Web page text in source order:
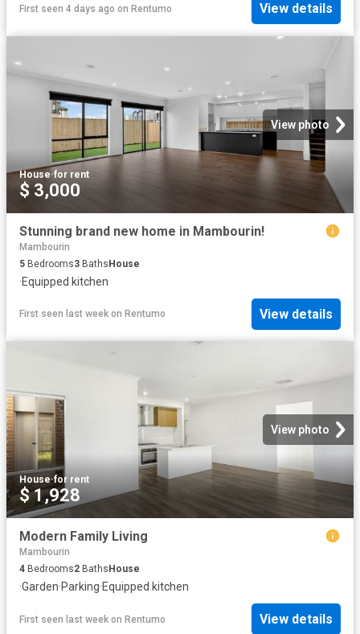
First seen 4 days ago on Rentumo View details
View photo
House·for rent
$ 3,000
Stunning brand new home in Mambourin!
Mambourin
5 Bedrooms3 BathsHouse
·Equipped kitchen
First seen last week on Rentumo View details
View photo
House·for rent
$ 1,928
Modern Family Living
Mambourin
4 Bedrooms2 Baths House
·Garden·Parking·Equipped kitchen
First seen last week on Rentumo View details